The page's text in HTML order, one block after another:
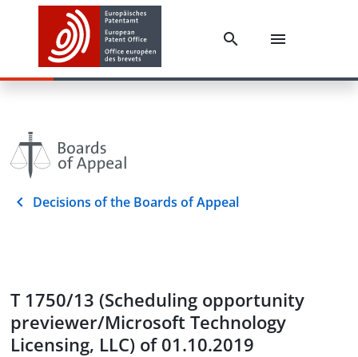
Decisions of the Boards of Appeal
T 1750/13 (Scheduling opportunity
previewer/Microsoft Technology
Licensing, LLC) of 01.10.2019